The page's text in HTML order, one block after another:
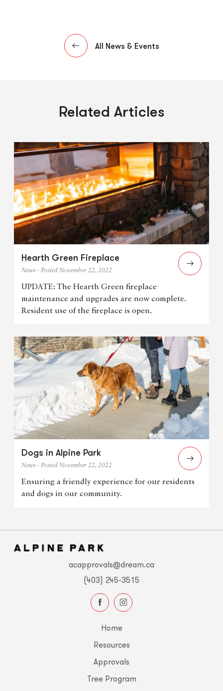
All News & Events
Related Articles
Hearth Green Fireplace
News - Posted November 22, 2022
UPDATE: The Hearth Green fireplace
maintenance and upgrades are now complete.
Resident use of the fireplace is open.
Dogs in Alpine Park
News - Posted November 22, 2022
Ensuring a friendly experience for our residents
and dogs in our community.
acapprovals@dream.ca
(403) 245-3515
Home
Resources
Approvals
Tree Program